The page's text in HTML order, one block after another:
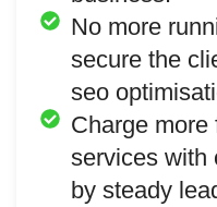
No more
secure the
seo
Charge more
services with
by steady